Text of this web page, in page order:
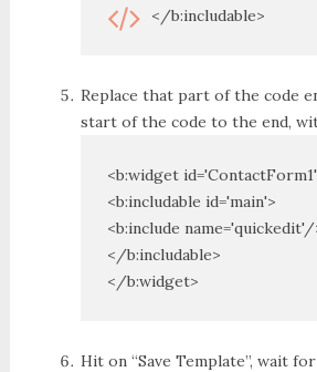
</b:includable>
Replace that part of the code
start of the code to the end,
<b:widget
<b:includable id='main'>
<b:include name='quickedit'/
</b:includable>
</b:widget>
Hit on “Save Template”, wait